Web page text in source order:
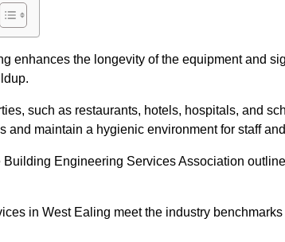
enhances the longevity of the equipment and
such as restaurants, hotels, hospitals, and
and maintain a hygienic environment for staff
Building Engineering Services Association
in West Ealing meet the industry